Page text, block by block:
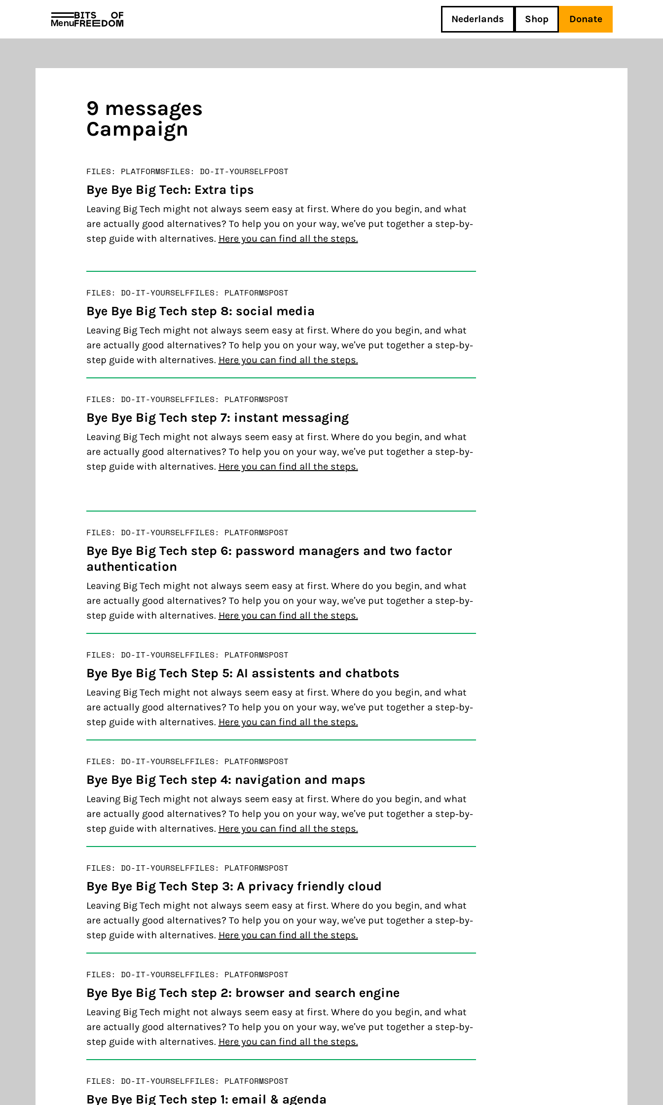
Menu
Search
for:
Nederlands Shop Donate
PRIVACY AND TERMS AND CONDITIONS
9 messages
Campaign
FILES: PLATFORMSFILES: DO-IT-YOURSELFPOST
Bye Bye Big Tech: Extra tips
Leaving Big Tech might not always seem easy at first. Where do you begin, and what
are actually good alternatives? To help you on your way, we’ve put together a step-by-
step guide with alternatives. Here you can find all the steps.
FILES: DO-IT-YOURSELFFILES: PLATFORMSPOST
Bye Bye Big Tech step 8: social media
Leaving Big Tech might not always seem easy at first. Where do you begin, and what
are actually good alternatives? To help you on your way, we’ve put together a step-by-
step guide with alternatives. Here you can find all the steps.
FILES: DO-IT-YOURSELFFILES: PLATFORMSPOST
Bye Bye Big Tech step 7: instant messaging
Leaving Big Tech might not always seem easy at first. Where do you begin, and what
are actually good alternatives? To help you on your way, we’ve put together a step-by-
step guide with alternatives. Here you can find all the steps.
FILES: DO-IT-YOURSELFFILES: PLATFORMSPOST
Bye Bye Big Tech step 6: password managers and two factor
authentication
Leaving Big Tech might not always seem easy at first. Where do you begin, and what
are actually good alternatives? To help you on your way, we’ve put together a step-by-
step guide with alternatives. Here you can find all the steps.
FILES: DO-IT-YOURSELFFILES: PLATFORMSPOST
Bye Bye Big Tech Step 5: AI assistents and chatbots
Leaving Big Tech might not always seem easy at first. Where do you begin, and what
are actually good alternatives? To help you on your way, we’ve put together a step-by-
step guide with alternatives. Here you can find all the steps.
FILES: DO-IT-YOURSELFFILES: PLATFORMSPOST
Bye Bye Big Tech step 4: navigation and maps
Leaving Big Tech might not always seem easy at first. Where do you begin, and what
are actually good alternatives? To help you on your way, we’ve put together a step-by-
step guide with alternatives. Here you can find all the steps.
FILES: DO-IT-YOURSELFFILES: PLATFORMSPOST
Bye Bye Big Tech Step 3: A privacy friendly cloud
Leaving Big Tech might not always seem easy at first. Where do you begin, and what
are actually good alternatives? To help you on your way, we’ve put together a step-by-
step guide with alternatives. Here you can find all the steps.
FILES: DO-IT-YOURSELFFILES: PLATFORMSPOST
Bye Bye Big Tech step 2: browser and search engine
Leaving Big Tech might not always seem easy at first. Where do you begin, and what
are actually good alternatives? To help you on your way, we’ve put together a step-by-
step guide with alternatives. Here you can find all the steps.
FILES: DO-IT-YOURSELFFILES: PLATFORMSPOST
Bye Bye Big Tech step 1: email & agenda